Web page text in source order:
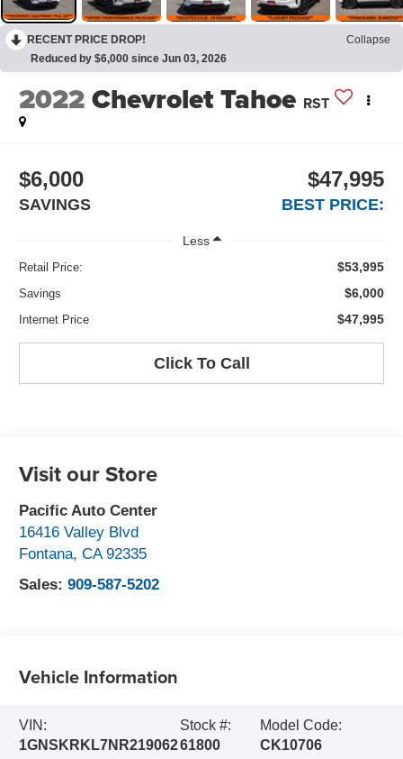
RECENT PRICE DROP!
Collapse
Reduced by $6,000 since Jun 03, 2026
2022Chevrolet Tahoe RST
$6,000
SAVINGS
$47,995
BEST PRICE:
Less
Retail Price: $53,995
Savings $6,000
Internet Price $47,995
Click To Call
Visit our Store
Pacific Auto Center
16416 Valley Blvd
Fontana,CA 92335
Sales:909-587-5202
Vehicle Information
VIN:
1GNSKRKL7NR219062
Stock #:
61800
Model Code:
CK10706